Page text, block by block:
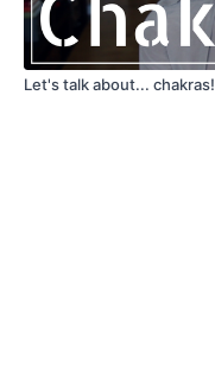
Let's talk about... chakras!